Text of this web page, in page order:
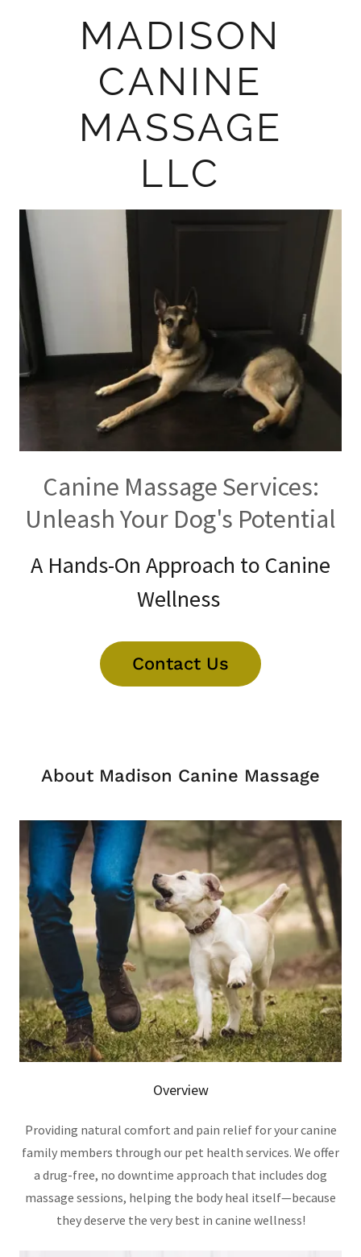
MADISON
CANINE
MASSAGE
LLC
Canine Massage Services:
Unleash Your Dog's Potential
A Hands-On Approach to Canine
Wellness
Contact Us
About Madison Canine Massage
Overview
Providing natural comfort and pain relief for your canine
family members through our pet health services. We offer
a drug-free, no downtime approach that includes dog
massage sessions, helping the body heal itself—because
they deserve the very best in canine wellness!